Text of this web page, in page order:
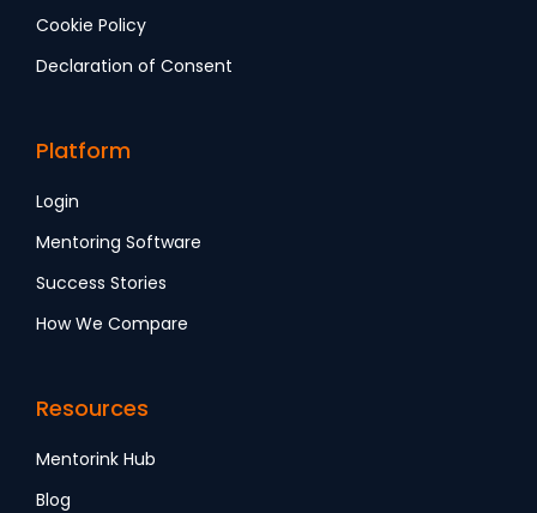
Cookie Policy
Declaration of Consent
Platform
Login
Mentoring Software
Success Stories
How We Compare
Resources
Mentorink Hub
Blog